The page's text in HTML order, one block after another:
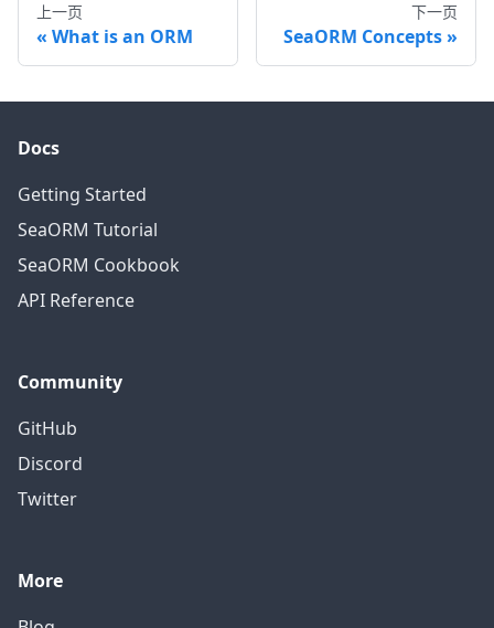
上一页
What is an ORM
下一页
SeaORM Concepts
Docs
Getting Started
SeaORM Tutorial
SeaORM Cookbook
API Reference
Community
GitHub
Discord
Twitter
More